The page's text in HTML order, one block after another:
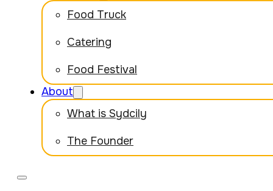
Food Truck
Catering
Food Festival
About
What is Sydcily
The Founder